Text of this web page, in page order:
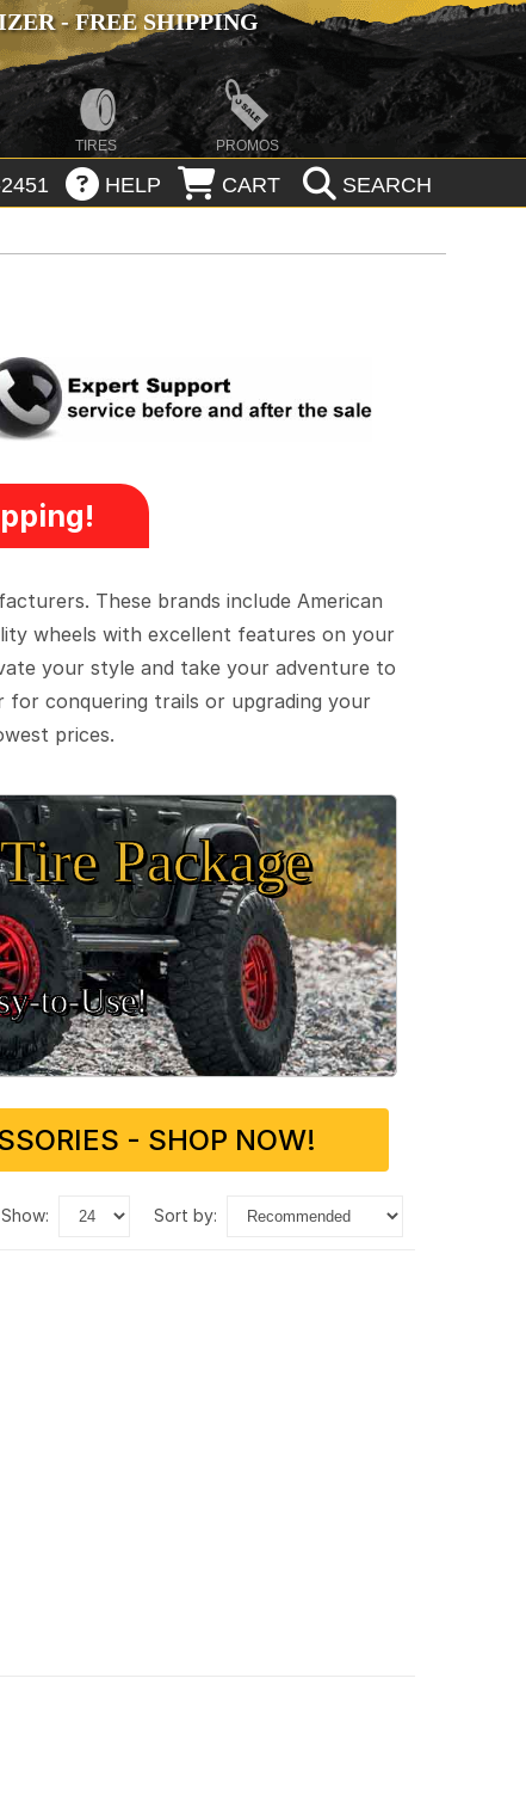
- FREE SHIPPING
TIRES PROMOS
HELP CART SEARCH
These brands include American
wheels with excellent features on your
your style and take your adventure to
for conquering trails or upgrading your
prices.
Package
- SHOP NOW!
show: sort by: